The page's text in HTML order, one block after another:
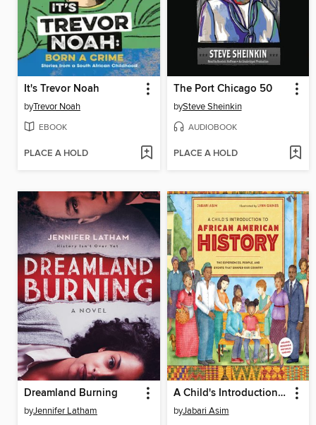
It's Trevor Noah
byTrevor Noah
EBOOK
PLACE A HOLD
The Port Chicago 50
bySteve Sheinkin
AUDIOBOOK
PLACE A HOLD
Dreamland Burning
byJennifer Latham
A Child's Introduction to African American History
byJabari Asim